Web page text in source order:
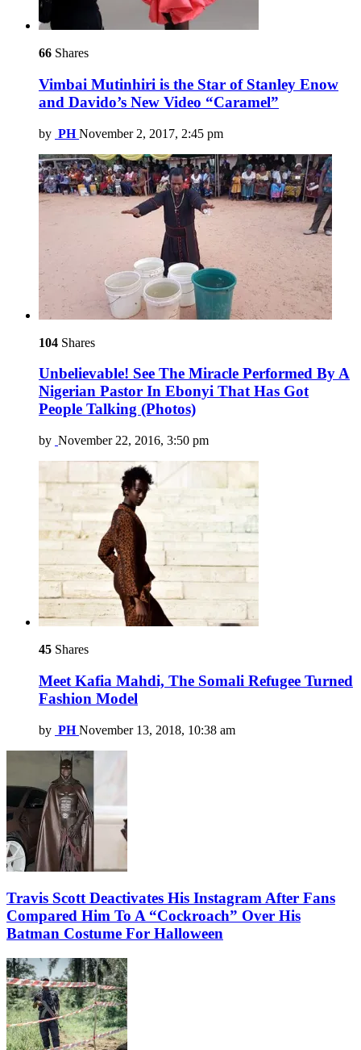
66 Shares
Vimbai Mutinhiri is the Star of Stanley Enow
and Davido’s New Video “Caramel”
by PH November 2, 2017, 2:45 pm
104 Shares
Unbelievable! See The Miracle Performed By A
Nigerian Pastor In Ebonyi That Has Got
People Talking (Photos)
by November 22, 2016, 3:50 pm
45 Shares
Meet Kafia Mahdi, The Somali Refugee Turned
Fashion Model
by PH November 13, 2018, 10:38 am
Travis Scott Deactivates His Instagram After Fans
Compared Him To A “Cockroach” Over His
Batman Costume For Halloween